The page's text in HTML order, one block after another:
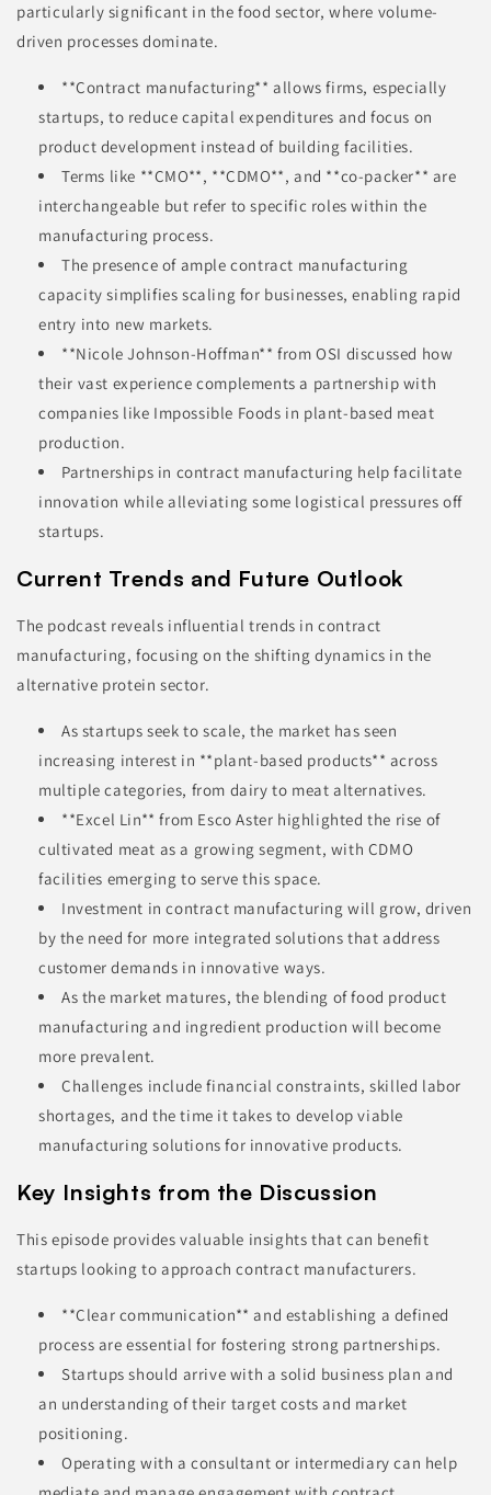
particularly significant in the food sector, where volume-
driven processes dominate.
**Contract manufacturing** allows firms, especially
startups, to reduce capital expenditures and focus on
product development instead of building facilities.
Terms like **CMO**, **CDMO**, and **co-packer** are
interchangeable but refer to specific roles within the
manufacturing process.
The presence of ample contract manufacturing
capacity simplifies scaling for businesses, enabling rapid
entry into new markets.
**Nicole Johnson-Hoffman** from OSI discussed how
their vast experience complements a partnership with
companies like Impossible Foods in plant-based meat
production.
Partnerships in contract manufacturing help facilitate
innovation while alleviating some logistical pressures off
startups.
Current Trends and Future Outlook
The podcast reveals influential trends in contract
manufacturing, focusing on the shifting dynamics in the
alternative protein sector.
As startups seek to scale, the market has seen
increasing interest in **plant-based products** across
multiple categories, from dairy to meat alternatives.
**Excel Lin** from Esco Aster highlighted the rise of
cultivated meat as a growing segment, with CDMO
facilities emerging to serve this space.
Investment in contract manufacturing will grow, driven
by the need for more integrated solutions that address
customer demands in innovative ways.
As the market matures, the blending of food product
manufacturing and ingredient production will become
more prevalent.
Challenges include financial constraints, skilled labor
shortages, and the time it takes to develop viable
manufacturing solutions for innovative products.
Key Insights from the Discussion
This episode provides valuable insights that can benefit
startups looking to approach contract manufacturers.
**Clear communication** and establishing a defined
process are essential for fostering strong partnerships.
Startups should arrive with a solid business plan and
an understanding of their target costs and market
positioning.
Operating with a consultant or intermediary can help